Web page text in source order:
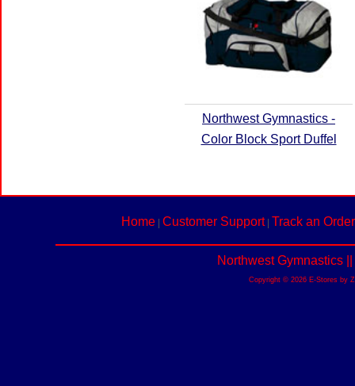
Northwest Gymnastics -
Color Block Sport Duffel
Home Customer Support| Track an Order
Northwest Gymnastics
Copyright © 2026 E-Stores